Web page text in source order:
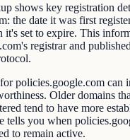
shows key registration
the date it was first
it's set to expire. This
registrar and
policies.google.com can
Older domains
tend to have more
tells you when
to remain active.